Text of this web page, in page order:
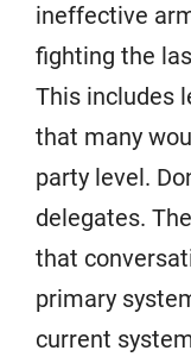
ineffective
fighting the
This includes
that many
party level.
delegates.
that
primary
current